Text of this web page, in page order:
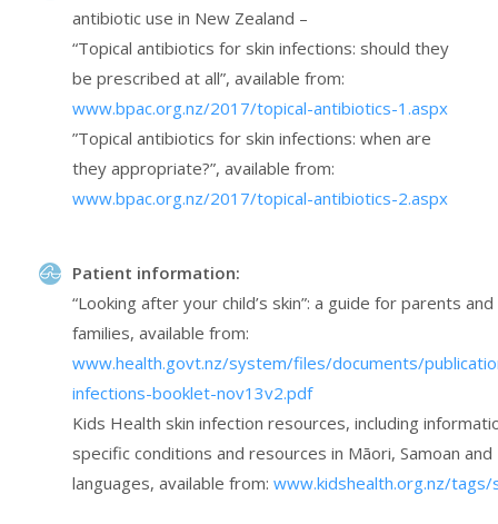
antibiotic use in New Zealand –
“Topical antibiotics for skin infections: should they
be prescribed at all”, available from:
www.bpac.org.nz/2017/topical-antibiotics-1.aspx
”Topical antibiotics for skin infections: when are
they appropriate?”, available from:
www.bpac.org.nz/2017/topical-antibiotics-2.aspx
Patient information:
“Looking after your child’s skin”: a guide for parents and
families, available from:
www.health.govt.nz/system/files/documents/
infections-booklet-nov13v2.pdf
Kids Health skin infection resources, including
specific conditions and resources in Māori, Samoan and
languages, available from: www.kidshealth.org.nz/tags/